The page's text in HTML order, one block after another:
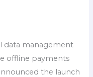
data management
offline payments
the launch